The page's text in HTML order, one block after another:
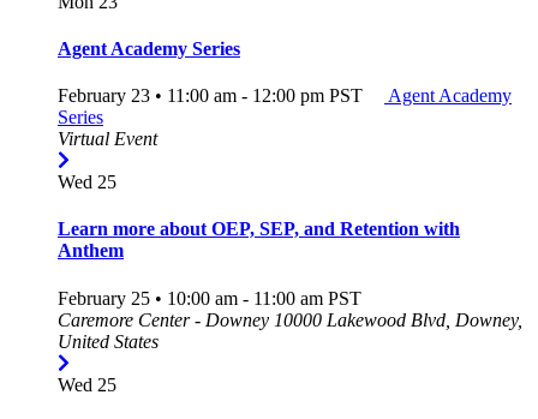
Agent Academy Series
February 23 • 11:00 am - 12:00 pm PST
Agent Academy
Series
Virtual Event
Wed 25
Learn more about OEP, SEP, and Retention with
Anthem
February 25 • 10:00 am - 11:00 am PST
Caremore Center - Downey 10000 Lakewood Blvd, Downey,
United States
Wed 25